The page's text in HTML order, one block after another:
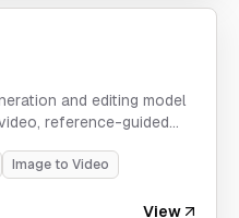
and editing model
reference-guided
output.
Image to Video
View